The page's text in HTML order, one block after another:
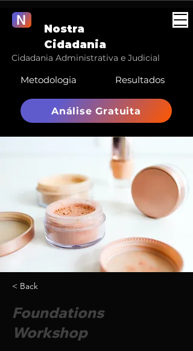
N
Nostra
Cidadania
Cidadania Administrativa e Judicial
Metodologia Resultados
Análise Gratuita
< Back
Foundations
Workshop